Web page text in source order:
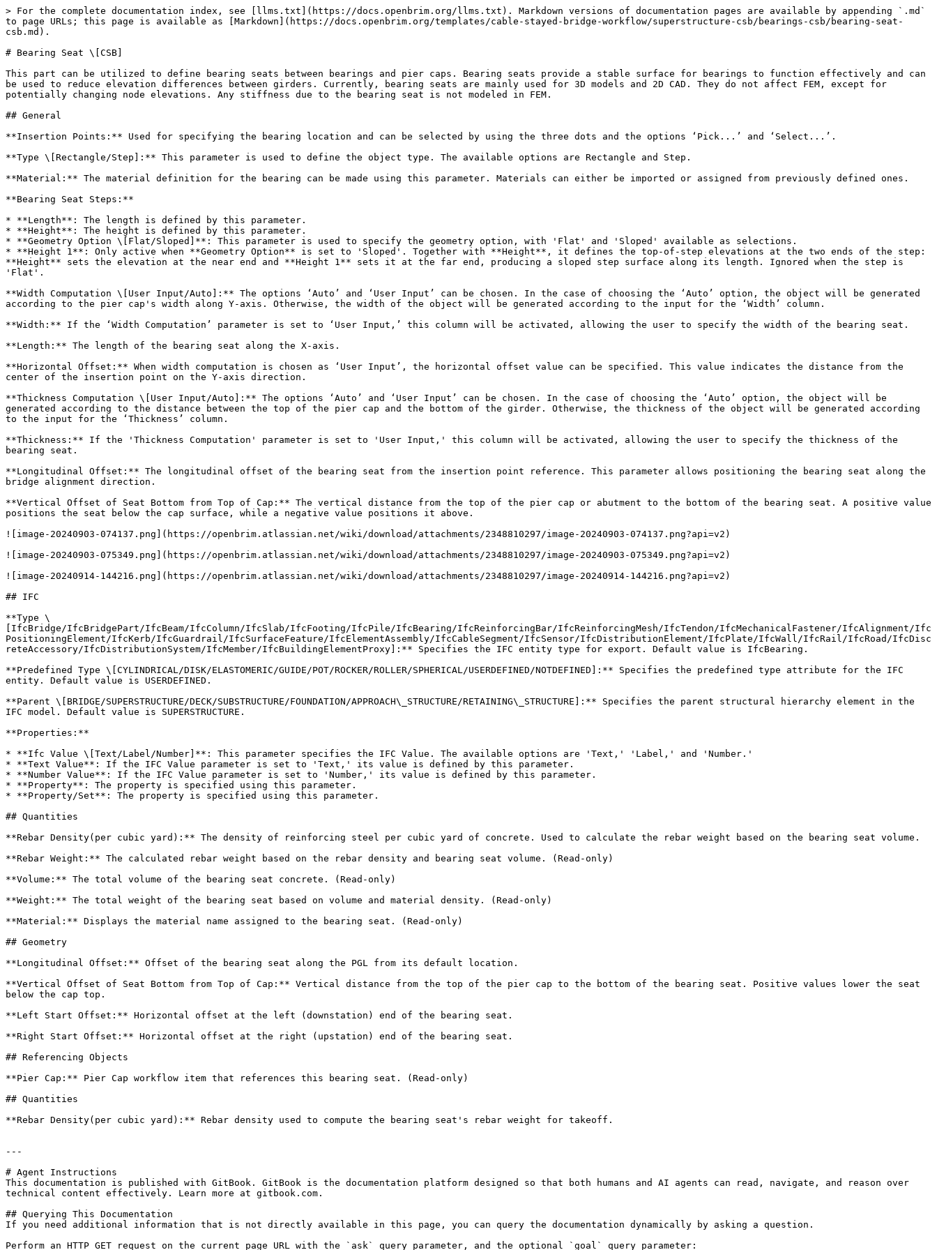
> For the complete documentation index, see [llms.txt](https://docs.openbrim.org/llms.txt). Markdown versions of documentation pages are available by appending `.md`
to page URLs; this page is available as [Markdown](https://docs.openbrim.org/templates/cable-stayed-bridge-workflow/superstructure-csb/bearings-csb/bearing-seat-
csb.md).
# Bearing Seat \[CSB]
This part can be utilized to define bearing seats between bearings and pier caps. Bearing seats provide a stable surface for bearings to function effectively and can
be used to reduce elevation differences between girders. Currently, bearing seats are mainly used for 3D models and 2D CAD. They do not affect FEM, except for
potentially changing node elevations. Any stiffness due to the bearing seat is not modeled in FEM.
## General
**Insertion Points:** Used for specifying the bearing location and can be selected by using the three dots and the options ‘Pick...’ and ‘Select...’.
**Type \[Rectangle/Step]:** This parameter is used to define the object type. The available options are Rectangle and Step.
**Material:** The material definition for the bearing can be made using this parameter. Materials can either be imported or assigned from previously defined ones.
**Bearing Seat Steps:**
* **Length**: The length is defined by this parameter.
* **Height**: The height is defined by this parameter.
* **Geometry Option \[Flat/Sloped]**: This parameter is used to specify the geometry option, with 'Flat' and 'Sloped' available as selections.
* **Height 1**: Only active when **Geometry Option** is set to 'Sloped'. Together with **Height**, it defines the top-of-step elevations at the two ends of the step:
**Height** sets the elevation at the near end and **Height 1** sets it at the far end, producing a sloped step surface along its length. Ignored when the step is
'Flat'.
**Width Computation \[User Input/Auto]:** The options ‘Auto’ and ‘User Input’ can be chosen. In the case of choosing the ‘Auto’ option, the object will be generated
according to the pier cap's width along Y-axis. Otherwise, the width of the object will be generated according to the input for the ‘Width’ column.
**Width:** If the ‘Width Computation’ parameter is set to ‘User Input,’ this column will be activated, allowing the user to specify the width of the bearing seat.
**Length:** The length of the bearing seat along the X-axis.
**Horizontal Offset:** When width computation is chosen as ‘User Input’, the horizontal offset value can be specified. This value indicates the distance from the
center of the insertion point on the Y-axis direction.
**Thickness Computation \[User Input/Auto]:** The options ‘Auto’ and ‘User Input’ can be chosen. In the case of choosing the ‘Auto’ option, the object will be
generated according to the distance between the top of the pier cap and the bottom of the girder. Otherwise, the thickness of the object will be generated according
to the input for the ‘Thickness’ column.
**Thickness:** If the 'Thickness Computation' parameter is set to 'User Input,' this column will be activated, allowing the user to specify the thickness of the
bearing seat.
**Longitudinal Offset:** The longitudinal offset of the bearing seat from the insertion point reference. This parameter allows positioning the bearing seat along the
bridge alignment direction.
**Vertical Offset of Seat Bottom from Top of Cap:** The vertical distance from the top of the pier cap or abutment to the bottom of the bearing seat. A positive value
positions the seat below the cap surface, while a negative value positions it above.
![image-20240903-074137.png](https://openbrim.atlassian.net/wiki/download/attachments/2348810297/image-20240903-074137.png?api=v2)
![image-20240903-075349.png](https://openbrim.atlassian.net/wiki/download/attachments/2348810297/image-20240903-075349.png?api=v2)
![image-20240914-144216.png](https://openbrim.atlassian.net/wiki/download/attachments/2348810297/image-20240914-144216.png?api=v2)
## IFC
**Type \
[IfcBridge/IfcBridgePart/IfcBeam/IfcColumn/IfcSlab/IfcFooting/IfcPile/IfcBearing/IfcReinforcingBar/IfcReinforcingMesh/IfcTendon/IfcMechanicalFastener/IfcAlignment/Ifc
PositioningElement/IfcKerb/IfcGuardrail/IfcSurfaceFeature/IfcElementAssembly/IfcCableSegment/IfcSensor/IfcDistributionElement/IfcPlate/IfcWall/IfcRail/IfcRoad/IfcDisc
reteAccessory/IfcDistributionSystem/IfcMember/IfcBuildingElementProxy]:** Specifies the IFC entity type for export. Default value is IfcBearing.
**Predefined Type \[CYLINDRICAL/DISK/ELASTOMERIC/GUIDE/POT/ROCKER/ROLLER/SPHERICAL/USERDEFINED/NOTDEFINED]:** Specifies the predefined type attribute for the IFC
entity. Default value is USERDEFINED.
**Parent \[BRIDGE/SUPERSTRUCTURE/DECK/SUBSTRUCTURE/FOUNDATION/APPROACH\_STRUCTURE/RETAINING\_STRUCTURE]:** Specifies the parent structural hierarchy element in the
IFC model. Default value is SUPERSTRUCTURE.
**Properties:**
* **Ifc Value \[Text/Label/Number]**: This parameter specifies the IFC Value. The available options are 'Text,' 'Label,' and 'Number.'
* **Text Value**: If the IFC Value parameter is set to 'Text,' its value is defined by this parameter.
* **Number Value**: If the IFC Value parameter is set to 'Number,' its value is defined by this parameter.
* **Property**: The property is specified using this parameter.
* **Property/Set**: The property is specified using this parameter.
## Quantities
**Rebar Density(per cubic yard):** The density of reinforcing steel per cubic yard of concrete. Used to calculate the rebar weight based on the bearing seat volume.
**Rebar Weight:** The calculated rebar weight based on the rebar density and bearing seat volume. (Read-only)
**Volume:** The total volume of the bearing seat concrete. (Read-only)
**Weight:** The total weight of the bearing seat based on volume and material density. (Read-only)
**Material:** Displays the material name assigned to the bearing seat. (Read-only)
## Geometry
**Longitudinal Offset:** Offset of the bearing seat along the PGL from its default location.
**Vertical Offset of Seat Bottom from Top of Cap:** Vertical distance from the top of the pier cap to the bottom of the bearing seat. Positive values lower the seat
below the cap top.
**Left Start Offset:** Horizontal offset at the left (downstation) end of the bearing seat.
**Right Start Offset:** Horizontal offset at the right (upstation) end of the bearing seat.
## Referencing Objects
**Pier Cap:** Pier Cap workflow item that references this bearing seat. (Read-only)
## Quantities
**Rebar Density(per cubic yard):** Rebar density used to compute the bearing seat's rebar weight for takeoff.
---
# Agent Instructions
This documentation is published with GitBook. GitBook is the documentation platform designed so that both humans and AI agents can read, navigate, and reason over
technical content effectively. Learn more at gitbook.com.
## Querying This Documentation
If you need additional information that is not directly available in this page, you can query the documentation dynamically by asking a question.
Perform an HTTP GET request on the current page URL with the `ask` query parameter, and the optional `goal` query parameter: